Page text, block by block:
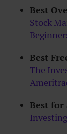
Best
Stock
Best
The
Best for